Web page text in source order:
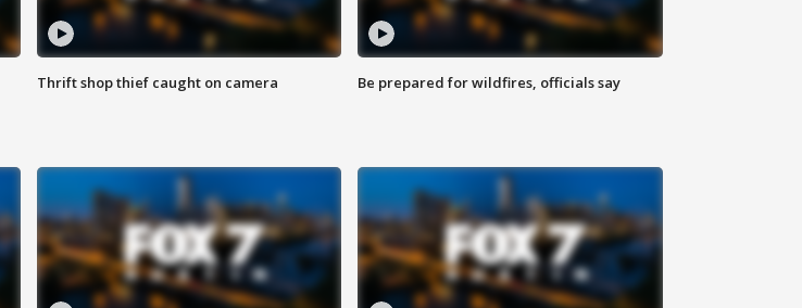
Thrift shop thief caught on camera Be prepared for wildfires, officials say